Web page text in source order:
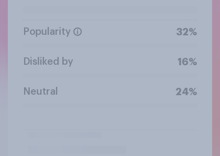
Popularity 32%
Disliked by 16%
Neutral 24%